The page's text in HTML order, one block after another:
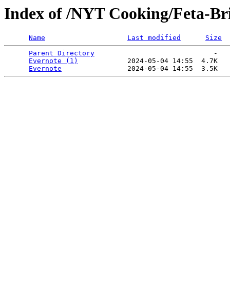
Index of /NYT Cooking/Feta-
Name Last modified
Size
Parent Directory
                             -
Evernote (1)
            2024-05-04 14:55  4.7K
Evernote